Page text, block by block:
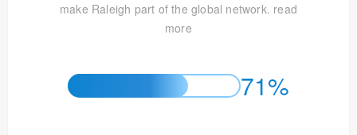
make Raleigh part of the global network. read
more
71%